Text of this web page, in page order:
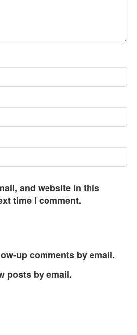
and website in this
time I comment.
up comments by email.
posts by email.